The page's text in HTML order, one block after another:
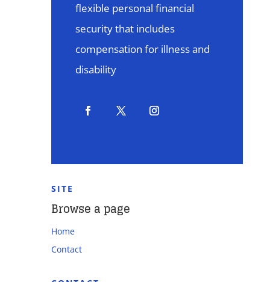
flexible personal financial
security that includes
compensation for illness and
disability
SITE
Browse a page
Home
Contact